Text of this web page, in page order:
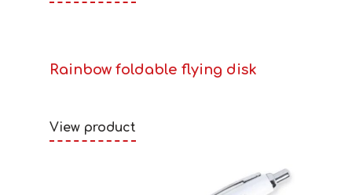
Rainbow foldable flying disk
View product